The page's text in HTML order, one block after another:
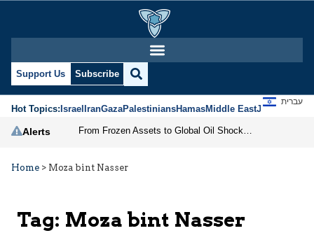
Support Us Subscribe
Hot Topics:IsraelIranGazaPalestiniansHamasMiddle EastJews
עברית
Alerts
Home > Moza bint Nasser
Tag: Moza bint Nasser